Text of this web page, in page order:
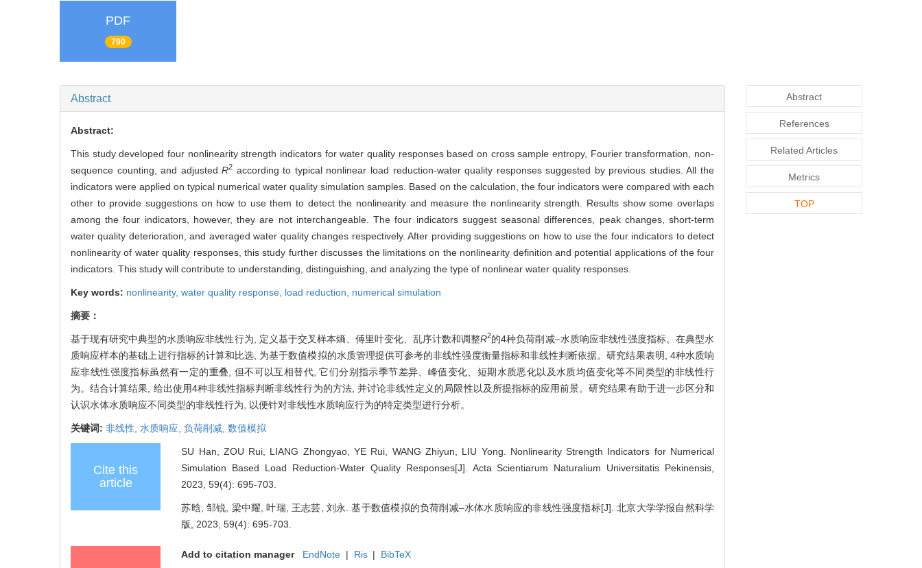
PDF
790
Abstract
Abstract:
This study developed four nonlinearity strength indicators for water quality responses based on cross sample entropy, Fourier transformation, non-
sequence counting, and adjustedR2 according to typical nonlinear load reduction-water quality responses suggested by previous studies. All the
indicators were applied on typical numerical water quality simulation samples. Based on the calculation, the four indicators were compared with each
other to provide suggestions on how to use them to detect the nonlinearity and measure the nonlinearity strength. Results show some overlaps
among the four indicators, however, they are not interchangeable. The four indicators suggest seasonal differences, peak changes, short-term
water quality deterioration, and averaged water quality changes respectively. After providing suggestions on how to use the four indicators to detect
nonlinearity of water quality responses, this study further discusses the limitations on the nonlinearity definition and potential applications of the four
indicators. This study will contribute to understanding, distinguishing, and analyzing the type of nonlinear water quality responses.
Key words: nonlinearity, water quality response, load reduction, numerical simulation
摘要：
基于现有研究中典型的水质响应非线性行为, 定义基于交叉样本熵、傅里叶变化、乱序计数和调整R2的4种负荷削减–水质响应非线性强度指标。在典型水
质响应样本的基础上进行指标的计算和比选, 为基于数值模拟的水质管理提供可参考的非线性强度衡量指标和非线性判断依据。研究结果表明, 4种水质响
应非线性强度指标虽然有一定的重叠, 但不可以互相替代, 它们分别指示季节差异、峰值变化、短期水质恶化以及水质均值变化等不同类型的非线性行
为。结合计算结果, 给出使用4种非线性指标判断非线性行为的方法, 并讨论非线性定义的局限性以及所提指标的应用前景。研究结果有助于进一步区分和
认识水体水质响应不同类型的非线性行为, 以便针对非线性水质响应行为的特定类型进行分析。
关键词: 非线性, 水质响应, 负荷削减, 数值模拟
Cite this
article
SU Han, ZOU Rui, LIANG Zhongyao, YE Rui, WANG Zhiyun, LIU Yong. Nonlinearity Strength Indicators for Numerical
Simulation Based Load Reduction-Water Quality Responses[J]. Acta Scientiarum Naturalium Universitatis Pekinensis,
2023, 59(4): 695-703.
苏晗, 邹锐, 梁中耀, 叶瑞, 王志芸, 刘永. 基于数值模拟的负荷削减–水体水质响应的非线性强度指标[J]. 北京大学学报自然科学
版, 2023, 59(4): 695-703.
Add to citation manager EndNote | Ris | BibTeX
Abstract
References
Related Articles
Metrics
TOP